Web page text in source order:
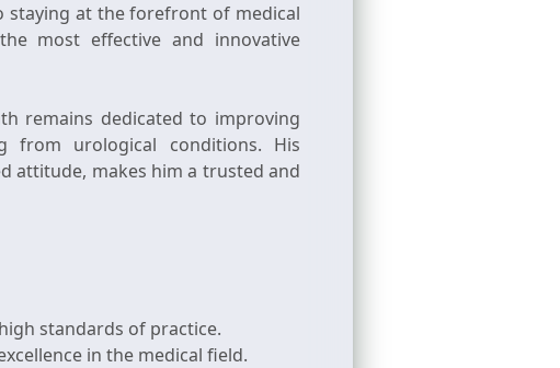
staying at the forefront of medical
most effective and innovative
remains dedicated to improving
urological conditions. His
attitude, makes him a trusted and
standards of practice.
in the medical field.